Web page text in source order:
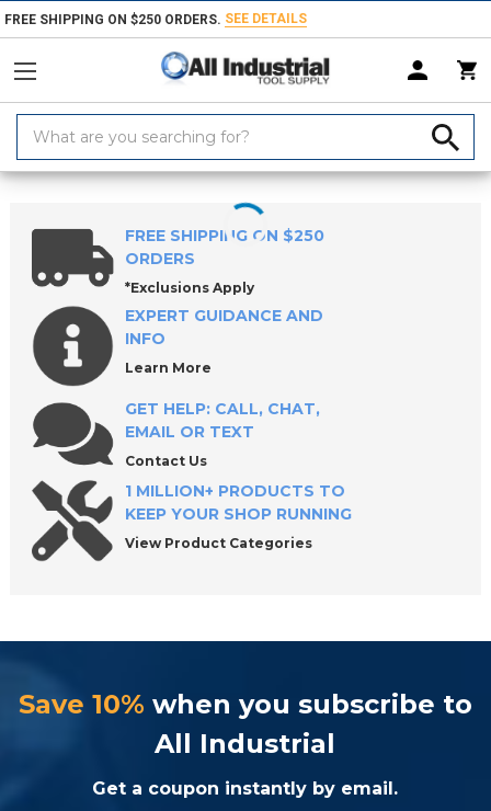
FREE SHIPPING ON $250 ORDERS. SEE DETAILS
Keyword:
Home Products Safety Personal Protective Equipments Eye &
FREE SHIPPING ON $250
ORDERS
*Exclusions Apply
EXPERT GUIDANCE AND
INFO
Learn More
GET HELP: CALL, CHAT,
EMAIL OR TEXT
Contact Us
1 MILLION+ PRODUCTS TO
KEEP YOUR SHOP RUNNING
View Product Categories
Save 10% when you subscribe to
All Industrial
Get a coupon instantly by email.